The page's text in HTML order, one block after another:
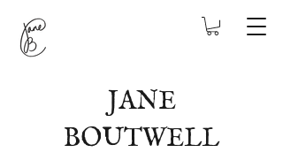
JANE
BOUTWELL